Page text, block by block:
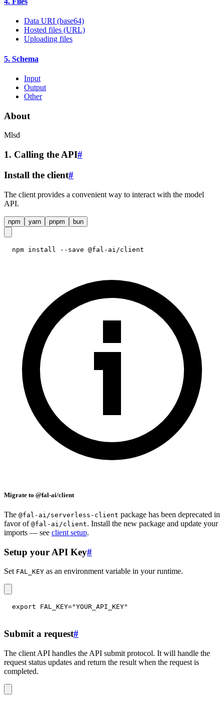
Data URI (base64)
Hosted files (URL)
Uploading files
5. Schema
Input
Output
Other
About
Mlsd
1. Calling the API#
Install the client#
The client provides a convenient way to interact with the model
API.
npm yarn pnpm bun
npm install --save @fal-ai/client
Migrate to @fal-ai/client
The @fal-ai/serverless-client package has been deprecated in
favor of @fal-ai/client. Install the new package and update your
imports — see client setup.
Setup your API Key#
Set FAL_KEY as an environment variable in your runtime.
export FAL_KEY="YOUR_API_KEY"
Submit a request#
The client API handles the API submit protocol. It will handle the
request status updates and return the result when the request is
completed.